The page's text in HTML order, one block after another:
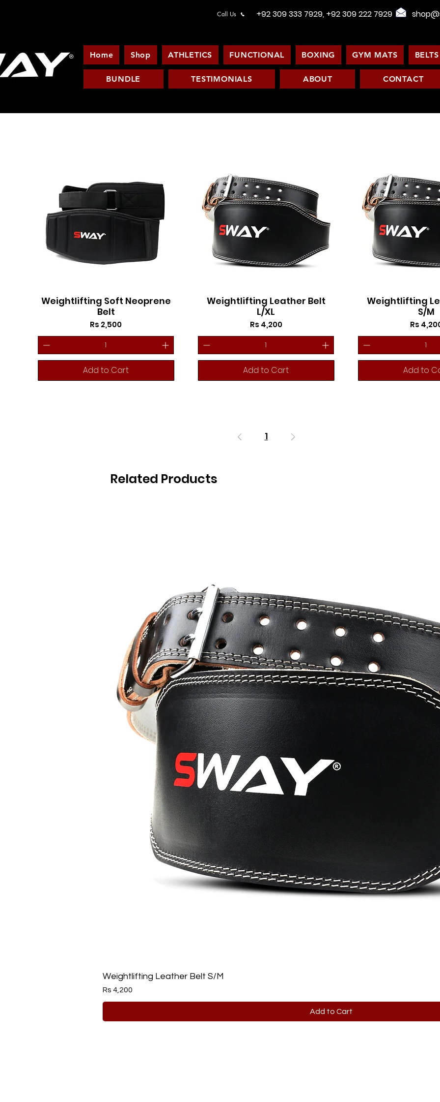
Call Us +92 309 333 7929, +92 309 222 7929
Home Shop ATHLETICS FUNCTIONAL BOXING GYM MATS BELTS
BUNDLE TESTIMONIALS ABOUT CONTACT
Weightlifting Soft Neoprene
Belt
Price
Rs 2,500
Add to Cart
Weightlifting Leather Belt
L/XL
Price
Rs 4,200
Add to Cart
Weightlifting
S/M
Price
Rs
Add to
1
Related Products
Weightlifting Leather Belt S/M
Price
Rs 4,200
Add to Cart